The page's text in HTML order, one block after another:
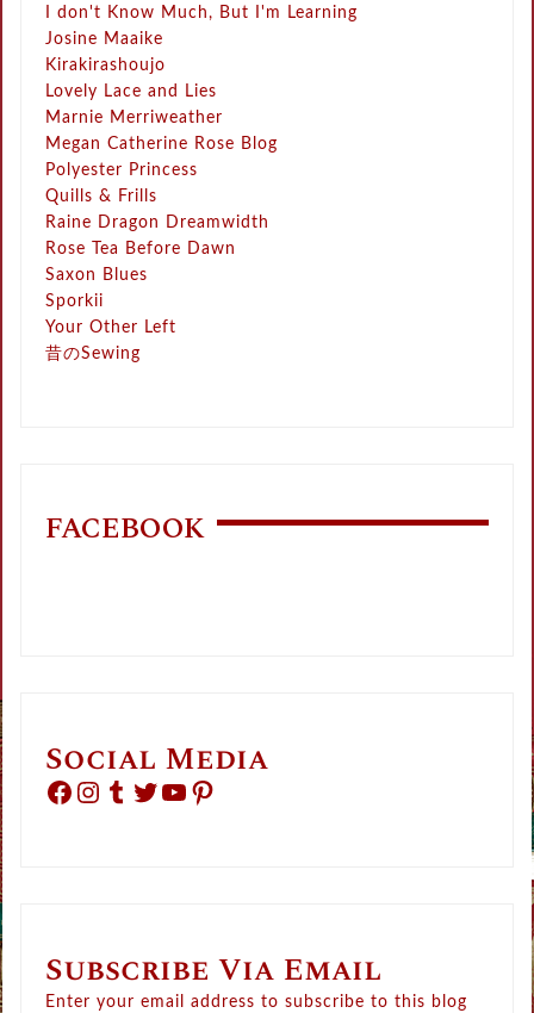
I don't Know Much, But I'm Learning
Josine Maaike
Kirakirashoujo
Lovely Lace and Lies
Marnie Merriweather
Megan Catherine Rose Blog
Polyester Princess
Quills & Frills
Raine Dragon Dreamwidth
Rose Tea Before Dawn
Saxon Blues
Sporkii
Your Other Left
昔のSewing
FACEBOOK
Social Media
Facebook Instagram Tumblr Twitter YouTube Pinterest
Subscribe Via Email
Enter your email address to subscribe to this blog